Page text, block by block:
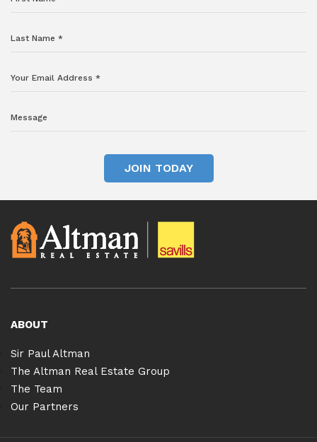
JOIN TODAY
ABOUT
Sir Paul Altman
The Altman Real Estate Group
The Team
Our Partners